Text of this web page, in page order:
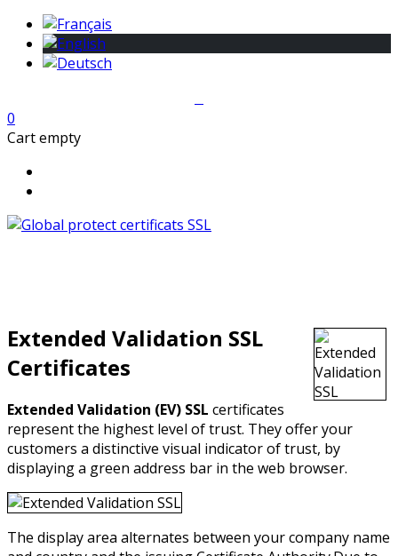
0
Cart empty
Extended Validation SSL
Certificates
Extended Validation (EV) SSL certificates
represent the highest level of trust. They offer your
customers a distinctive visual indicator of trust, by
displaying a green address bar in the web browser.
The display area alternates between your company name